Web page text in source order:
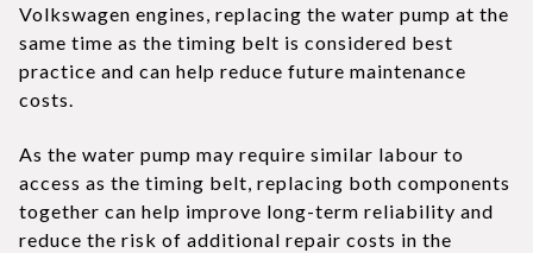
Volkswagen engines, replacing the water pump at the
same time as the timing belt is considered best
practice and can help reduce future maintenance
costs.
As the water pump may require similar labour to
access as the timing belt, replacing both components
together can help improve long-term reliability and
reduce the risk of additional repair costs in the